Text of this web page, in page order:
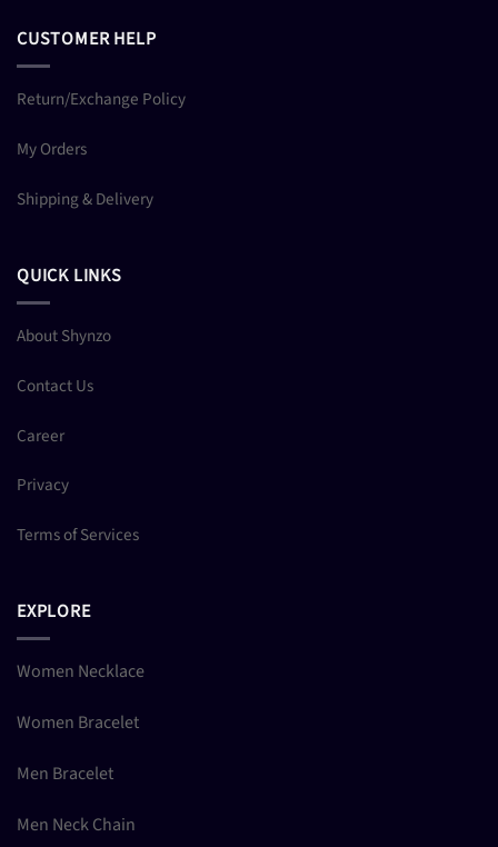
CUSTOMER HELP
Return/Exchange Policy
My Orders
Shipping & Delivery
QUICK LINKS
About Shynzo
Contact Us
Career
Privacy
Terms of Services
EXPLORE
Women Necklace
Women Bracelet
Men Bracelet
Men Neck Chain